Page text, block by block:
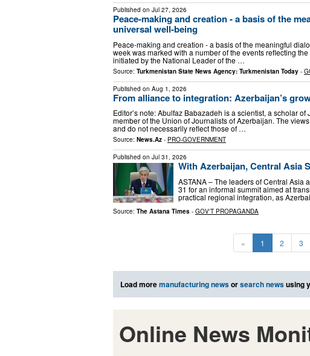
Published on Jul 27, 2026
Peace-making and creation - a basis of the
universal well-being
Peace-making and creation - a basis of the meaningful
week was marked with a number of the events reflecting
initiated by the National Leader of the …
Source: Turkmenistan State News Agency: Turkmenistan Today -
Published on Aug 1, 2026
From alliance to integration: Azerbaijan’s
Editor’s note: Abulfaz Babazadeh is a scientist, a scholar
member of the Union of Journalists of Azerbaijan. The
and do not necessarily reflect those of …
Source: News.Az - PRO-GOVERNMENT
Published on Jul 31, 2026
With Azerbaijan, Central Asia
ASTANA – The leaders of Central
31 for an informal summit aimed at
practical regional integration, as
Source: The Astana Times - GOV'T PROPAGANDA
« 1 2 3
Load moremanufacturing newsorsearch newsusing
Online News